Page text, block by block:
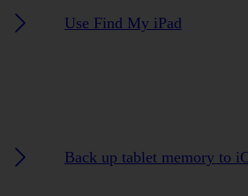
Use Find My iPad
Back up tablet memory to